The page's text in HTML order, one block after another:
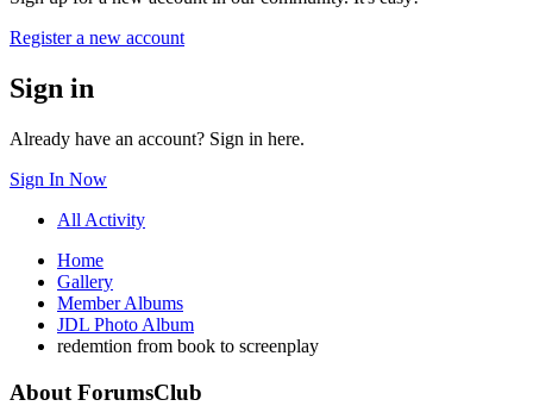
Register a new account
Sign in
Already have an account? Sign in here.
Sign In Now
All Activity
Home
Gallery
Member Albums
JDL Photo Album
redemtion from book to screenplay
About ForumsClub